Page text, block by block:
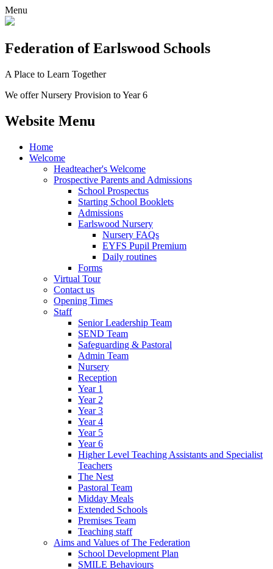
Menu
Federation of Earlswood Schools
A Place to Learn Together
We offer Nursery Provision to Year 6
Website Menu
Home
Welcome
Headteacher's Welcome
Prospective Parents and Admissions
School Prospectus
Starting School Booklets
Admissions
Earlswood Nursery
Nursery FAQs
EYFS Pupil Premium
Daily routines
Forms
Virtual Tour
Contact us
Opening Times
Staff
Senior Leadership Team
SEND Team
Safeguarding & Pastoral
Admin Team
Nursery
Reception
Year 1
Year 2
Year 3
Year 4
Year 5
Year 6
Higher Level Teaching Assistants and Specialist
Teachers
The Nest
Pastoral Team
Midday Meals
Extended Schools
Premises Team
Teaching staff
Aims and Values of The Federation
School Development Plan
SMILE Behaviours